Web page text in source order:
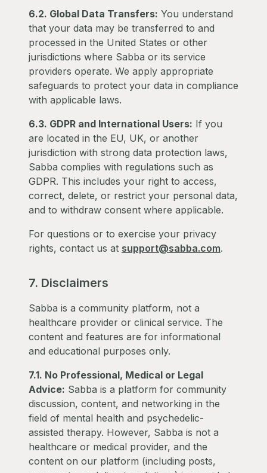
6.2. Global Data Transfers: You understand
that your data may be transferred to and
processed in the United States or other
jurisdictions where Sabba or its service
providers operate. We apply appropriate
safeguards to protect your data in compliance
with applicable laws.
6.3. GDPR and International Users: If you
are located in the EU, UK, or another
jurisdiction with strong data protection laws,
Sabba complies with regulations such as
GDPR. This includes your right to access,
correct, delete, or restrict your personal data,
and to withdraw consent where applicable.
For questions or to exercise your privacy
rights, contact us at support@sabba.com.
7. Disclaimers
Sabba is a community platform, not a
healthcare provider or clinical service. The
content and features are for informational
and educational purposes only.
7.1. No Professional, Medical or Legal
Advice: Sabba is a platform for community
discussion, content, and networking in the
field of mental health and psychedelic-
assisted therapy. However, Sabba is not a
healthcare or medical provider, and the
content on our platform (including posts,